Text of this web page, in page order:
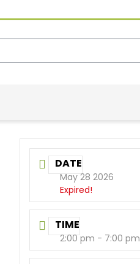
DATE
May 28 2026
Expired!
TIME
2:00 pm - 7:00 pm